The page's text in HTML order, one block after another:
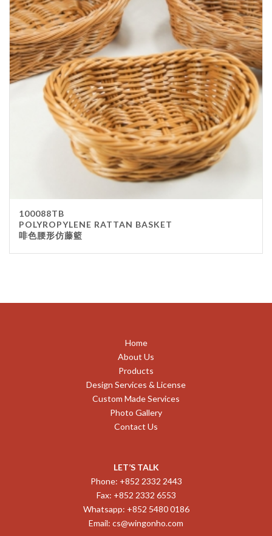
100088TB
POLYROPYLENE RATTAN BASKET
啡色腰形仿藤籃
Home
About Us
Products
Design Services & License
Custom Made Services
Photo Gallery
Contact Us
LET’S TALK
Phone: +852 2332 2443
Fax: +852 2332 6553
Whatsapp: +852 5480 0186
Email: cs@wingonho.com